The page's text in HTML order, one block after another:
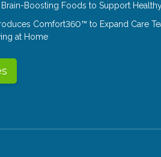
Boosting Foods to Support
Comfort360™ to Expand Care
at Home